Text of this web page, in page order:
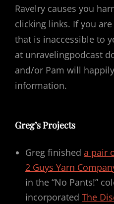
Ravelry causes you
clicking links. If you
that is inaccessible to
at unravelingpodcast
and/or Pam will
information.
Greg’s Projects
Greg finished a pair
2 Guys Yarn
in the “No Pants!”
incorporated The